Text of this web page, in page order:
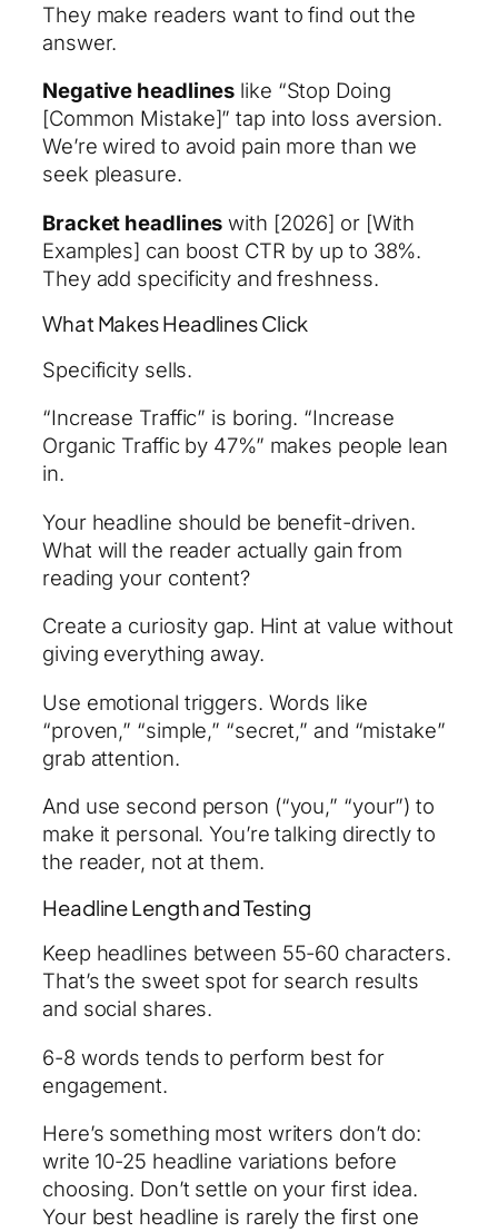
They make readers want to find out the
answer.
Negative headlines like “Stop Doing
[Common Mistake]” tap into loss aversion.
We’re wired to avoid pain more than we
seek pleasure.
Bracket headlines with [2026] or [With
Examples] can boost CTR by up to 38%.
They add specificity and freshness.
What Makes Headlines Click
Specificity sells.
“Increase Traffic” is boring. “Increase
Organic Traffic by 47%” makes people lean
in.
Your headline should be benefit-driven.
What will the reader actually gain from
reading your content?
Create a curiosity gap. Hint at value without
giving everything away.
Use emotional triggers. Words like
“proven,” “simple,” “secret,” and “mistake”
grab attention.
And use second person (“you,” “your”) to
make it personal. You’re talking directly to
the reader, not at them.
Headline Length and Testing
Keep headlines between 55-60 characters.
That’s the sweet spot for search results
and social shares.
6-8 words tends to perform best for
engagement.
Here’s something most writers don’t do:
write 10-25 headline variations before
choosing. Don’t settle on your first idea.
Your best headline is rarely the first one